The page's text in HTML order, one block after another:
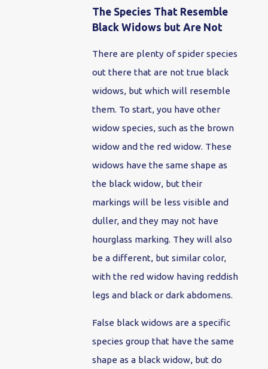
The Species That Resemble
Black Widows but Are Not
There are plenty of spider species
out there that are not true black
widows, but which will resemble
them. To start, you have other
widow species, such as the brown
widow and the red widow. These
widows have the same shape as
the black widow, but their
markings will be less visible and
duller, and they may not have
hourglass marking. They will also
be a different, but similar color,
with the red widow having reddish
legs and black or dark abdomens.
False black widows are a specific
species group that have the same
shape as a black widow, but do